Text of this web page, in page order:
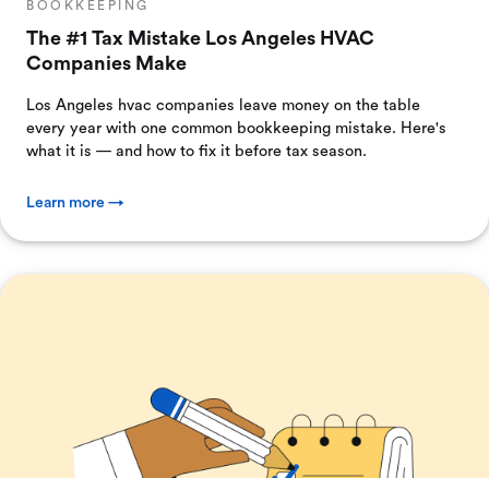
BOOKKEEPING
The #1 Tax Mistake Los Angeles HVAC
Companies Make
Los Angeles hvac companies leave money on the table
every year with one common bookkeeping mistake. Here's
what it is — and how to fix it before tax season.
Learn more →